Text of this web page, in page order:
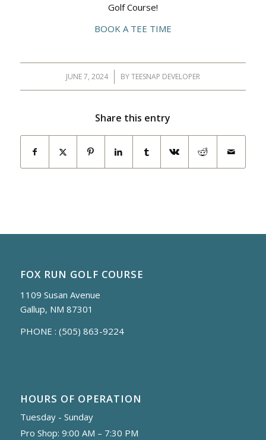
Golf Course!
BOOK A TEE TIME
JUNE 7, 2024
/ BYTEESNAP DEVELOPER
Share this entry
FOX RUN GOLF COURSE
1109 Susan Avenue
Gallup, NM 87301
PHONE : (505) 863-9224
HOURS OF OPERATION
Tuesday - Sunday
Pro Shop: 9:00 AM – 7:30 PM